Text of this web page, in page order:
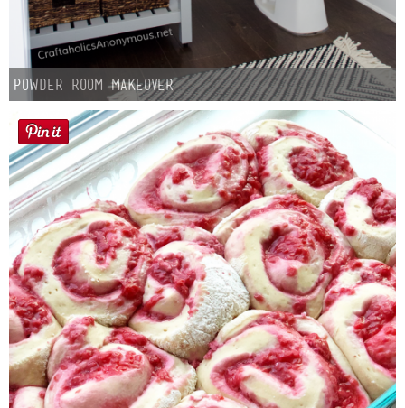
Disclosure
Button Up
Powder Room Makeover